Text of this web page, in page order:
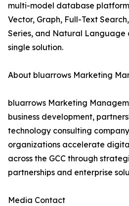
multi-model database
Vector, Graph, Full-Text
Series, and Natural Language
single solution.
About bluarrows Marketing
bluarrows Marketing
business development,
technology consulting
organizations accelerate
across the GCC through
partnerships and enterprise
Media Contact